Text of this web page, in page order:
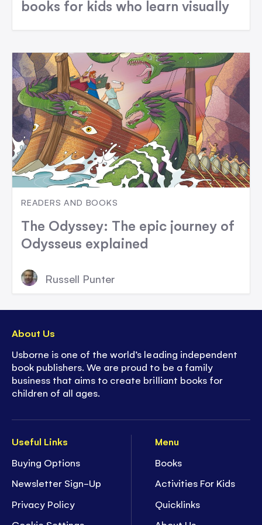
books for kids who learn visually
READERS AND BOOKS
The Odyssey: The epic journey of
Odysseus explained
Russell Punter
Useful Links
Buying Options
Newsletter Sign-Up
Privacy Policy
Menu
Books
Activities For Kids
Quicklinks
About Us
Usborne is one of the world’s leading independent
book publishers. We are proud to be a family
business that aims to create brilliant books for
children of all ages.